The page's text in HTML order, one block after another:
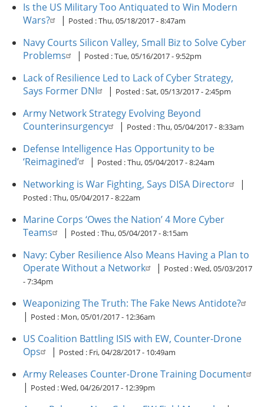
Is the US Military Too Antiquated to Win Modern
Wars?
| Posted :Thu, 05/18/2017 - 8:47am
Navy Courts Silicon Valley, Small Biz to Solve Cyber
Problems
| Posted :Tue, 05/16/2017 - 9:52pm
Lack of Resilience Led to Lack of Cyber Strategy,
Says Former DNI
| Posted :Sat, 05/13/2017 - 2:45pm
Army Network Strategy Evolving Beyond
Counterinsurgency
| Posted :Thu, 05/04/2017 - 8:33am
Defense Intelligence Has Opportunity to be
‘Reimagined’
| Posted :Thu, 05/04/2017 - 8:24am
Networking is War Fighting, Says DISA Director |
Posted :Thu, 05/04/2017 - 8:22am
Marine Corps ‘Owes the Nation’ 4 More Cyber
Teams
| Posted :Thu, 05/04/2017 - 8:15am
Navy: Cyber Resilience Also Means Having a Plan to
Operate Without a Network
| Posted :Wed, 05/03/2017
- 7:34pm
Weaponizing The Truth: The Fake News Antidote?
| Posted : Mon, 05/01/2017 - 12:36am
US Coalition Battling ISIS with EW, Counter-Drone
Ops
| Posted : Fri, 04/28/2017 - 10:49am
Army Releases Counter-Drone Training Document
| Posted :Wed, 04/26/2017 - 12:39pm